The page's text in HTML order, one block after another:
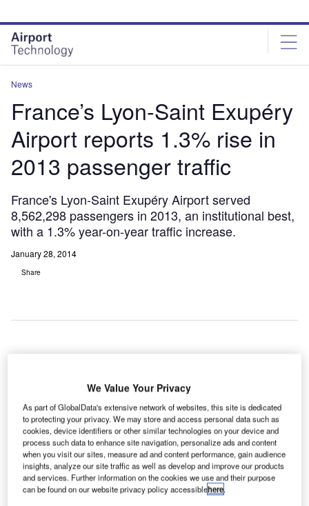
site
menu
page
content
News
France’s Lyon-Saint Exupéry
Airport reports 1.3% rise in
2013 passenger traffic
France's Lyon-Saint Exupéry Airport served
8,562,298 passengers in 2013, an institutional best,
with a 1.3% year-on-year traffic increase.
January 28, 2014
Share
Airport
served 8,562,298 passengers in 2013, an institutional best,
with a 1.3% year-on-year traffic increase.
The number of domestic passengers remained stable, and
the 3.3% increase in Paris flights compensated the 0.7%
dip in regional French routes.
We Value Your Privacy
As part of GlobalData's extensive network of websites, this site is dedicated
to protecting your privacy. We may store and access personal data such as
cookies, device identifiers or other similar technologies on your device and
process such data to enhance site navigation, personalize ads and content
when you visit our sites, measure ad and content performance, gain audience
insights, analyze our site traffic as well as develop and improve our products
and services. Further information on the cookies we use and their purpose
can be found on our website privacy policy accessiblehere.